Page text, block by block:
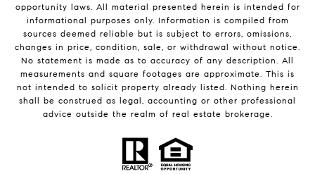
opportunity laws. All material presented herein is intended for
informational purposes only. Information is compiled from
sources deemed reliable but is subject to errors, omissions,
changes in price, condition, sale, or withdrawal without notice.
No statement is made as to accuracy of any description. All
measurements and square footages are approximate. This is
not intended to solicit property already listed. Nothing herein
shall be construed as legal, accounting or other professional
advice outside the realm of real estate brokerage.